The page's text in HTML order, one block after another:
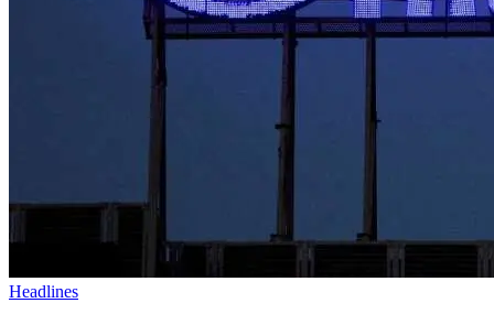
Headlines